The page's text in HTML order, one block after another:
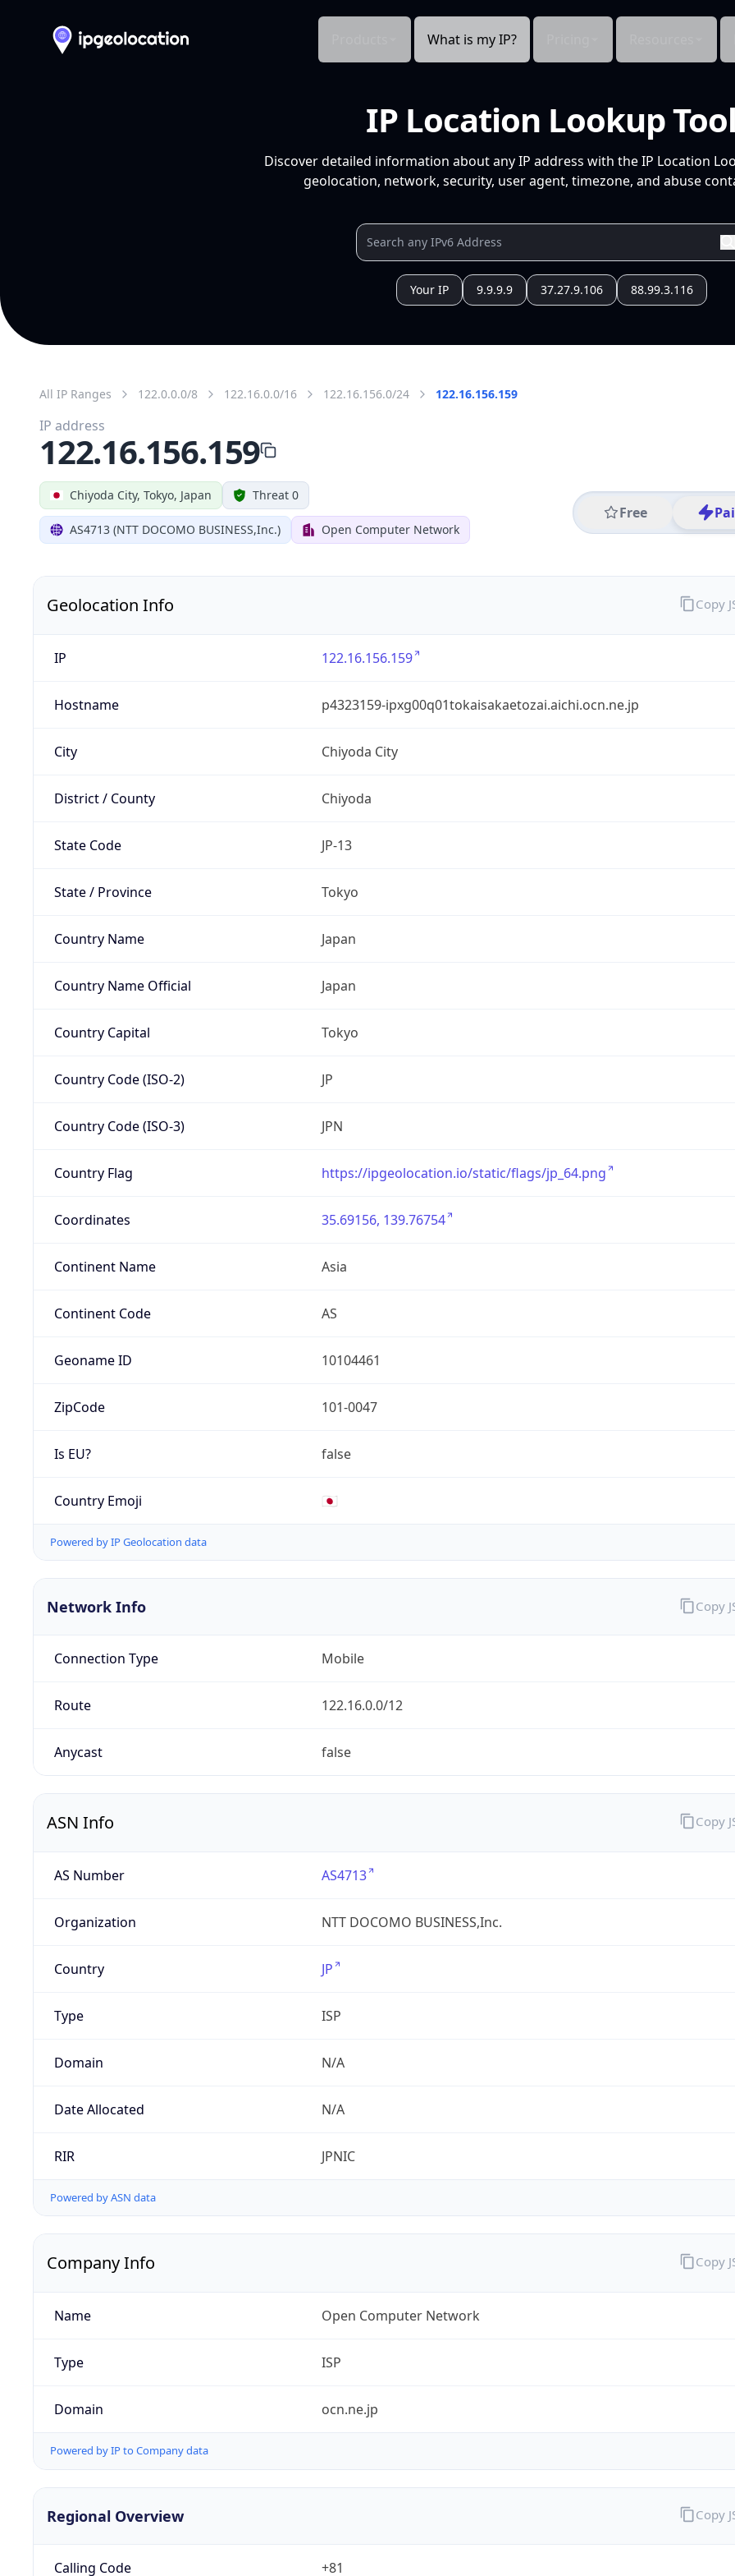
What is my IP?
IP Location Lookup Tool
Discover detailed information about any IP address with the IP Location
geolocation, network, security, user agent, timezone, and abuse
Your IP 9.9.9.9 37.27.9.106 88.99.3.116
All IP Ranges 122.0.0.0/8 122.16.0.0/16 122.16.156.0/24 122.16.156.159
Chiyoda City, Tokyo, Japan Threat 0
AS4713 (NTT DOCOMO BUSINESS,Inc.) Open Computer Network
Free
IP address
122.16.156.159
Geolocation Info
IP 122.16.156.159
Hostname p4323159-ipxg00q01tokaisakaetozai.aichi.ocn.ne.jp
City Chiyoda City
District / County Chiyoda
State Code JP-13
State / Province Tokyo
Country Name Japan
Country Name Official Japan
Country Capital Tokyo
Country Code (ISO-2) JP
Country Code (ISO-3) JPN
Country Flag https://ipgeolocation.io/static/flags/jp_64.png
Coordinates 35.69156, 139.76754
Continent Name Asia
Continent Code AS
Geoname ID 10104461
ZipCode 101-0047
Is EU? false
Country Emoji 🇯🇵
Powered by IP Geolocation data
Copy
Network Info
Connection Type Mobile
Route 122.16.0.0/12
Anycast false
Copy
ASN Info
AS Number AS4713
Organization NTT DOCOMO BUSINESS,Inc.
Country JP
Type ISP
Domain N/A
Date Allocated N/A
RIR JPNIC
Powered by ASN data
Copy
Company Info
Name Open Computer Network
Type ISP
Domain ocn.ne.jp
Powered by IP to Company data
Copy
Regional Overview
Calling Code +81
Copy